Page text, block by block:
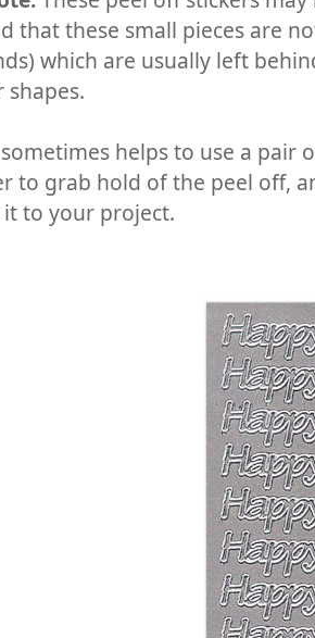
that these small pieces are
which are usually left
shapes.
helps to use a pair
to grab hold of the peel off,
to your project.